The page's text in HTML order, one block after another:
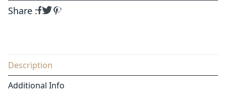
Share :
Description
Additional Info